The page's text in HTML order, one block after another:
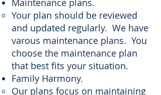
Maintenance plans.
Your plan should be reviewed
and updated regularly. We have
varous maintenance plans. You
choose the maintenance plan
that best fits your situation.
Family Harmony.
Our plans focus on maintaining